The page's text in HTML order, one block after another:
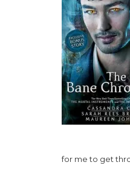
for me to get